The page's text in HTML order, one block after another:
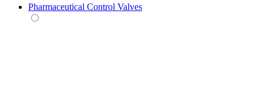
Pharmaceutical Control Valves